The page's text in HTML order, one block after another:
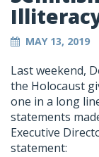
MAY 13, 2019
Last weekend,
the Holocaust
one in a long
statements
Executive
statement: